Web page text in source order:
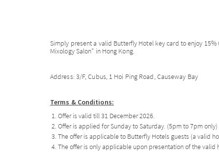
Simply present a valid Butterfly Hotel key card to enjoy 15%
Mixology Salon” in Hong Kong.
Address: 3/F, Cubus, 1 Hoi Ping Road, Causeway Bay
Terms & Conditions:
Offer is valid till 31 December 2026.
Offer is applied for Sunday to Saturday. (5pm to 7pm only)
The offer is applicable to Butterfly Hotels guests (a valid
The offer is only applicable upon presentation of the